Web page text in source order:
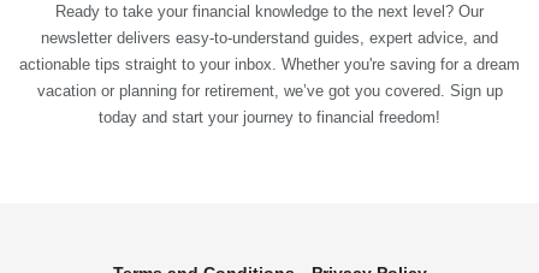
Ready to take your financial knowledge to the next level? Our
newsletter delivers easy-to-understand guides, expert advice, and
actionable tips straight to your inbox. Whether you're saving for a dream
vacation or planning for retirement, we’ve got you covered. Sign up
today and start your journey to financial freedom!